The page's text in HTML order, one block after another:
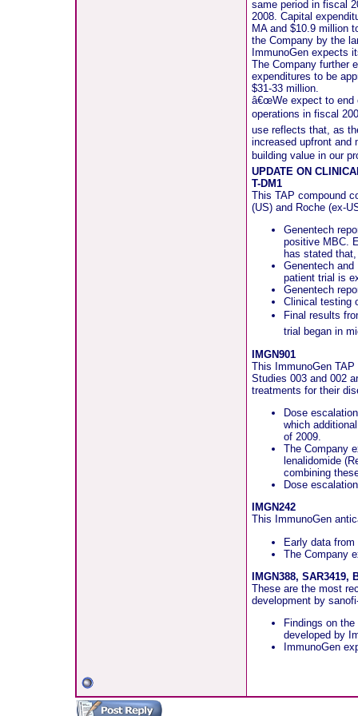
same period in fiscal
2008. Capital
MA and $10.9 million
the Company by the
ImmunoGen expects
The Company further
expenditures to be
$31-33 million.
â€œWe expect to end
operations in fiscal
use reflects that, as
increased upfront and
building value in our
UPDATE ON
T-DM1
This TAP compound
(US) and Roche (ex-
Genentech
positive MBC.
has stated
Genentech
patient trial is
Genentech
Clinical testing
Final results
trial began in
IMGN901
This ImmunoGen
Studies 003 and 002
treatments for their
Dose
which
of 2009.
The Company
lenalidomide
combining
Dose
IMGN242
This ImmunoGen
Early data
The Company
IMGN388, SAR3419,
These are the most
development by
Findings on
developed by
ImmunoGen